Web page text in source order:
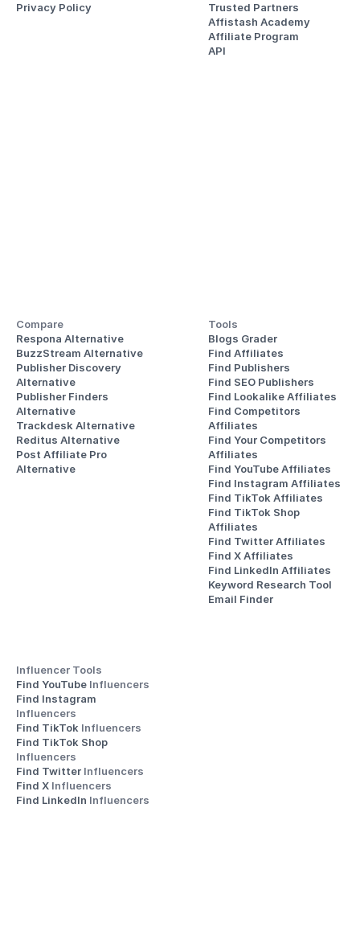
Privacy Policy
Trusted Partners
Affistash Academy
Affiliate Program
API
Compare
Respona Alternative
BuzzStream Alternative
Publisher Discovery
Alternative
Publisher Finders
Alternative
Trackdesk Alternative
Reditus Alternative
Post Affiliate Pro
Alternative
Tools
Blogs Grader
Find Affiliates
Find Publishers
Find SEO Publishers
Find Lookalike Affiliates
Find Competitors
Affiliates
Find Your Competitors
Affiliates
Find YouTube Affiliates
Find Instagram Affiliates
Find TikTok Affiliates
Find TikTok Shop
Affiliates
Find Twitter Affiliates
Find X Affiliates
Find LinkedIn Affiliates
Keyword Research Tool
Email Finder
Influencer Tools
Find YouTube Influencers
Influencers
Find TikTok Influencers
Influencers
Find Twitter Influencers
Find X Influencers
Find LinkedIn Influencers